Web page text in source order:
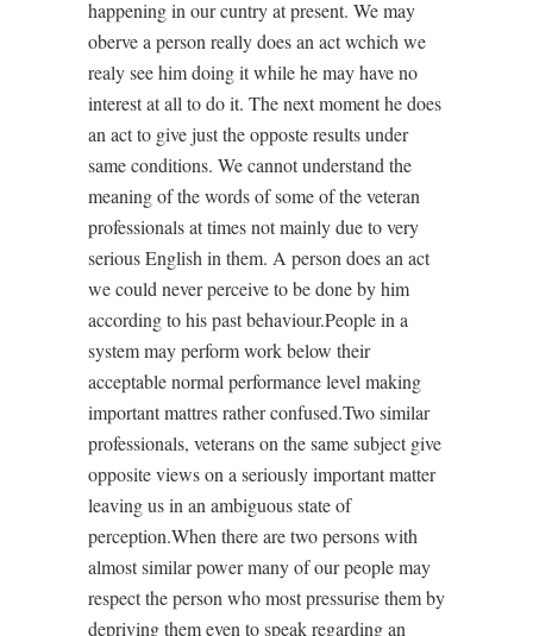
happening in our cuntry at present. We may
oberve a person really does an act wchich we
realy see him doing it while he may have no
interest at all to do it. The next moment he does
an act to give just the opposte results under
same conditions. We cannot understand the
meaning of the words of some of the veteran
professionals at times not mainly due to very
serious English in them. A person does an act
we could never perceive to be done by him
according to his past behaviour.People in a
system may perform work below their
acceptable normal performance level making
important mattres rather confused.Two similar
professionals, veterans on the same subject give
opposite views on a seriously important matter
leaving us in an ambiguous state of
perception.When there are two persons with
almost similar power many of our people may
respect the person who most pressurise them by
depriving them even to speak regarding an